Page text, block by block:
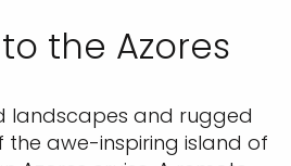
the Azores
landscapes and rugged
the awe-inspiring island of